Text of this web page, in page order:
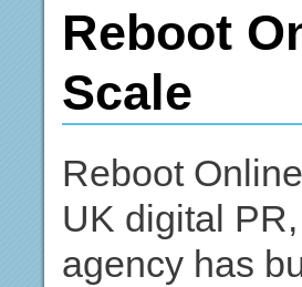
Reboot
Scale
Reboot
UK digital
agency has